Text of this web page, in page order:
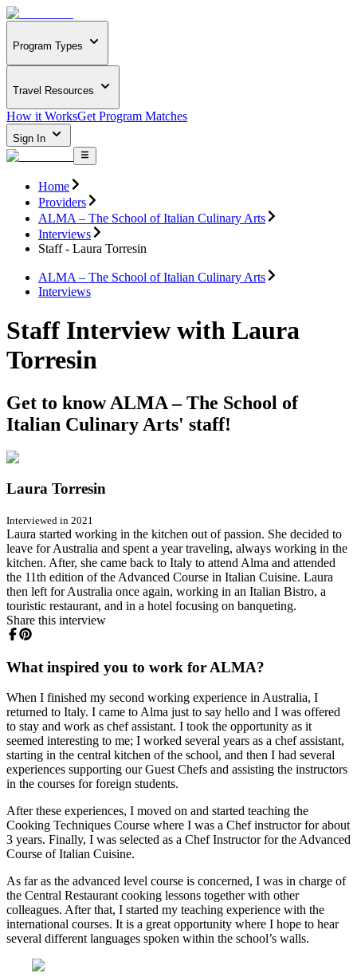
Program Types
Travel Resources
How it WorksGet Program Matches
Sign In
Home
Providers
ALMA – The School of Italian Culinary Arts
Interviews
Staff - Laura Torresin
ALMA – The School of Italian Culinary Arts
Interviews
Staff Interview with Laura
Torresin
Get to know ALMA – The School of
Italian Culinary Arts' staff!
Laura Torresin
Interviewed in 2021
Laura started working in the kitchen out of passion. She decided to
leave for Australia and spent a year traveling, always working in the
kitchen. After, she came back to Italy to attend Alma and attended
the 11th edition of the Advanced Course in Italian Cuisine. Laura
then left for Australia once again, working in an Italian Bistro, a
touristic restaurant, and in a hotel focusing on banqueting.
Share this interview
What inspired you to work for ALMA?
When I finished my second working experience in Australia, I
returned to Italy. I came to Alma just to say hello and I was offered
to stay and work as chef assistant. I took the opportunity as it
seemed interesting to me; I worked several years as a chef assistant,
starting in the central kitchen of the school, and then I had several
experiences supporting our Guest Chefs and assisting the instructors
in the courses for foreign students.
After these experiences, I moved on and started teaching the
Cooking Techniques Course where I was a Chef instructor for about
3 years. Finally, I was selected as a Chef Instructor for the Advanced
Course of Italian Cuisine.
As far as the advanced level course is concerned, I was in charge of
the Central Restaurant cooking lessons together with other
colleagues. After that, I started my teaching experience with the
international courses. It is a great opportunity where I hope to hear
several different languages spoken within the school’s walls.